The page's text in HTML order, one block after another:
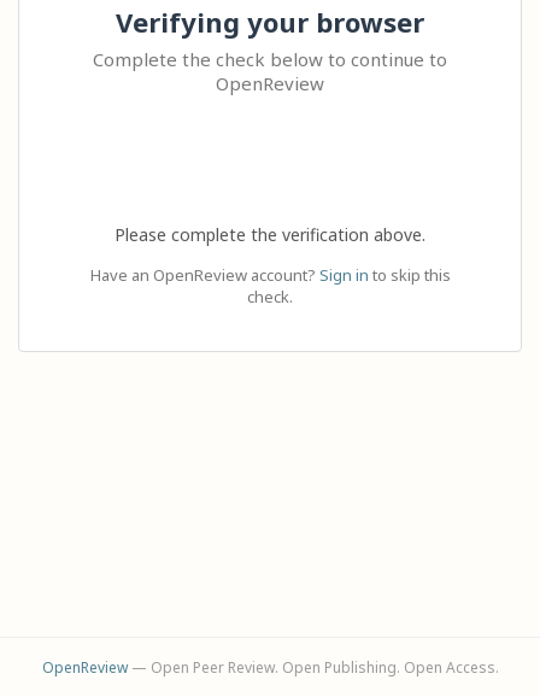
Verifying your browser
Complete the check below to continue to
OpenReview
Please complete the verification above.
Have an OpenReview account? Sign in to skip this
check.
OpenReview— Open Peer Review. Open Publishing. Open Access.